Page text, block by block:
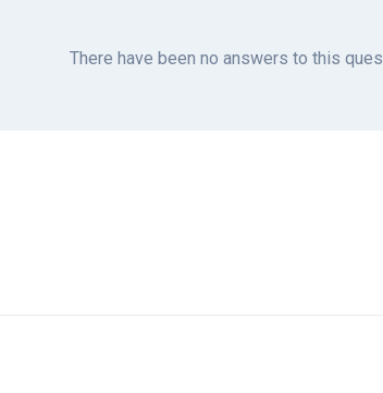
There have been no answers to this